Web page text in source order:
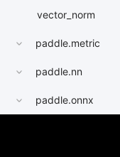
vector_norm
paddle.metric
paddle.nn
paddle.onnx